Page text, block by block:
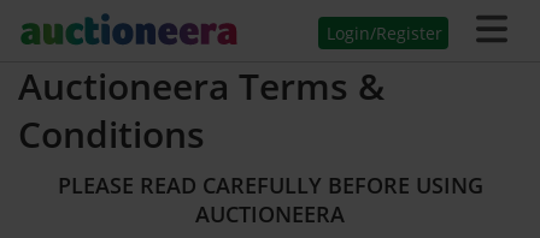
Login/Register
Auctioneera Terms &
Conditions
PLEASE READ CAREFULLY BEFORE USING
AUCTIONEERA